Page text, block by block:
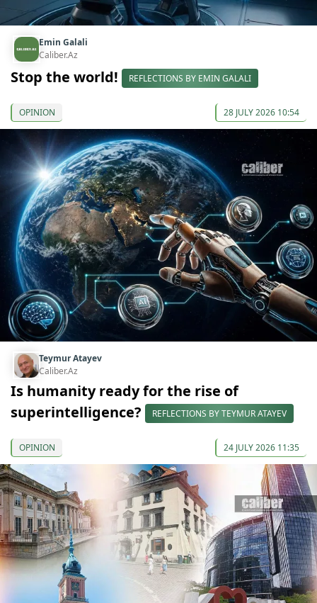
Emin Galali
Caliber.Az
Stop the world! REFLECTIONS BY EMIN GALALI
OPINION 28 JULY 2026 10:54
Teymur Atayev
Caliber.Az
Is humanity ready for the rise of
superintelligence?
REFLECTIONS BY TEYMUR ATAYEV
OPINION 24 JULY 2026 11:35